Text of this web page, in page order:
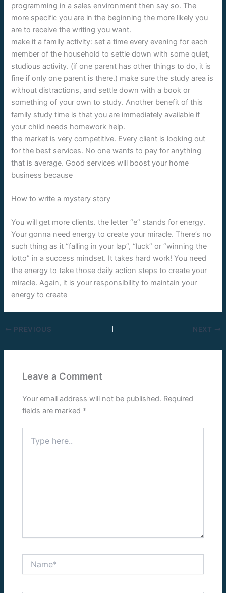
programming in a sales environment then say so. The
more specific you are in the beginning the more likely you
are to receive the writing you want.
make it a family activity: set a time every evening for each
member of the household to settle down with some quiet,
studious activity. (if one parent has other things to do, it is
fine if only one parent is there.) make sure the study area is
without distractions, and settle down with a book or
something of your own to study. Another benefit of this
family study time is that you are immediately available if
your child needs homework help.
the market is very competitive. Every client is looking out
for the best services. No one wants to pay for anything
that is average. Good services will boost your home
business because
How to write a mystery story
You will get more clients. the letter “e” stands for energy.
Your gonna need energy to create your miracle. There’s no
such thing as it “falling in your lap”, “luck” or “winning the
lotto” in a success mindset. It takes hard work! You need
the energy to take those daily action steps to create your
miracle. Again, it is your responsibility to maintain your
energy to create
PREVIOUS NEXT
Leave a Comment
Your email address will not be published. Required
fields are marked *
here..